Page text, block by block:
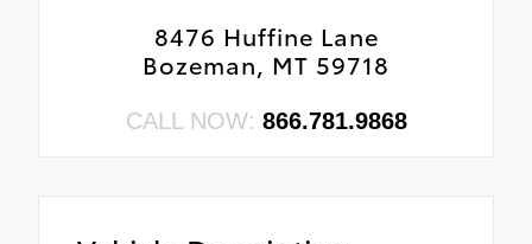
8476 Huffine Lane
Bozeman, MT 59718
CALL NOW: 866.781.9868